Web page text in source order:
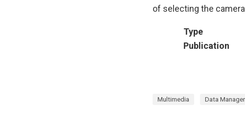
of selecting the
Type
Publication
Multimedia Data